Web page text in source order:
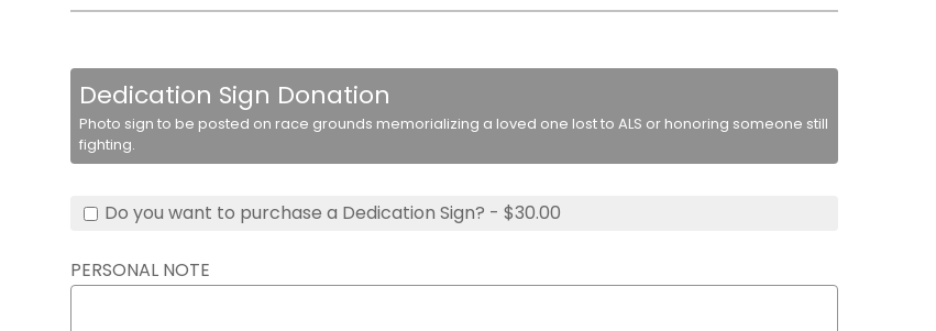
Dedication Sign Donation
Photo sign to be posted on race grounds memorializing a loved one lost to ALS or honoring someone still
fighting.
Do you want to purchase a Dedication Sign? - $30.00
PERSONAL NOTE